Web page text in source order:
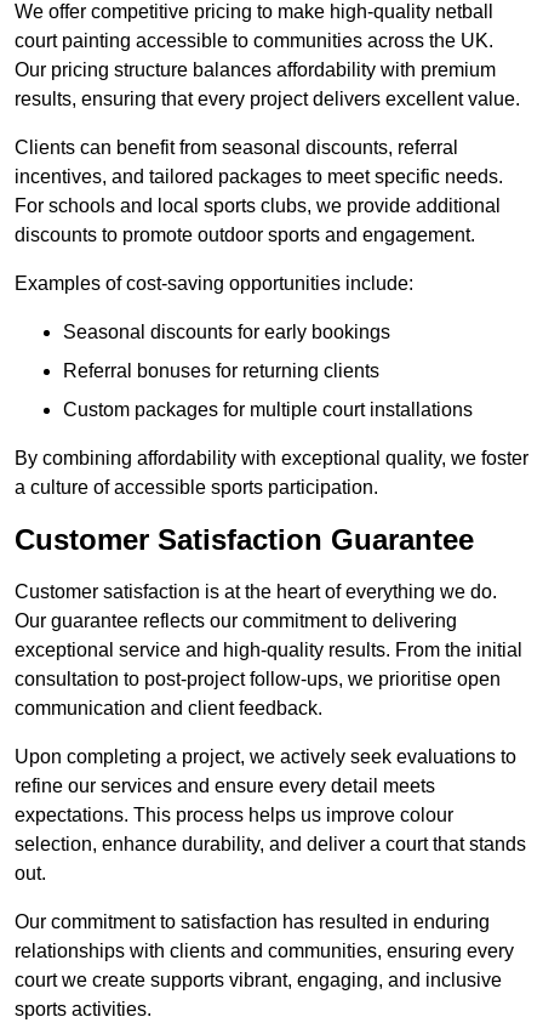
We offer competitive pricing to make high-quality netball
court painting accessible to communities across the UK.
Our pricing structure balances affordability with premium
results, ensuring that every project delivers excellent value.
Clients can benefit from seasonal discounts, referral
incentives, and tailored packages to meet specific needs.
For schools and local sports clubs, we provide additional
discounts to promote outdoor sports and engagement.
Examples of cost-saving opportunities include:
Seasonal discounts for early bookings
Referral bonuses for returning clients
Custom packages for multiple court installations
By combining affordability with exceptional quality, we foster
a culture of accessible sports participation.
Customer Satisfaction Guarantee
Customer satisfaction is at the heart of everything we do.
Our guarantee reflects our commitment to delivering
exceptional service and high-quality results. From the initial
consultation to post-project follow-ups, we prioritise open
communication and client feedback.
Upon completing a project, we actively seek evaluations to
refine our services and ensure every detail meets
expectations. This process helps us improve colour
selection, enhance durability, and deliver a court that stands
out.
Our commitment to satisfaction has resulted in enduring
relationships with clients and communities, ensuring every
court we create supports vibrant, engaging, and inclusive
sports activities.